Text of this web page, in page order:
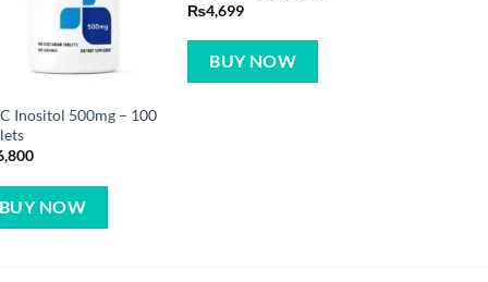
Inositol 500mg – 100
NOW
₨4,699
BUY NOW